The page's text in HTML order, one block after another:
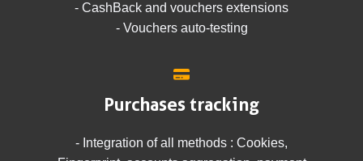
- CashBack and vouchers extensions
- Vouchers auto-testing
Purchases tracking
- Integration of all methods : Cookies,